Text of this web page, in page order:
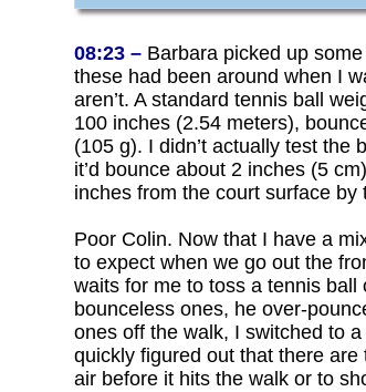
08:23 – Barbara picked up
these had been around when I
aren’t. A standard tennis ball
100 inches (2.54 meters),
(105 g). I didn’t actually test the
it’d bounce about 2 inches (5
inches from the court surface by
Poor Colin. Now that I have a
to expect when we go out the
waits for me to toss a tennis
bounceless ones, he over-
ones off the walk, I switched to
quickly figured out that there
air before it hits the walk or to